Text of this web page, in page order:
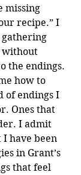
missing
recipe.” I
gathering
without
the endings.
how to
of endings I
Ones that
I admit
I have been
in Grant’s
that feel